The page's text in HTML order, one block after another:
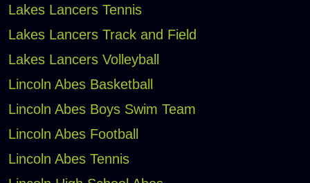
Lakes Lancers Tennis
Lakes Lancers Track and Field
Lakes Lancers Volleyball
Lincoln Abes Basketball
Lincoln Abes Boys Swim Team
Lincoln Abes Football
Lincoln Abes Tennis